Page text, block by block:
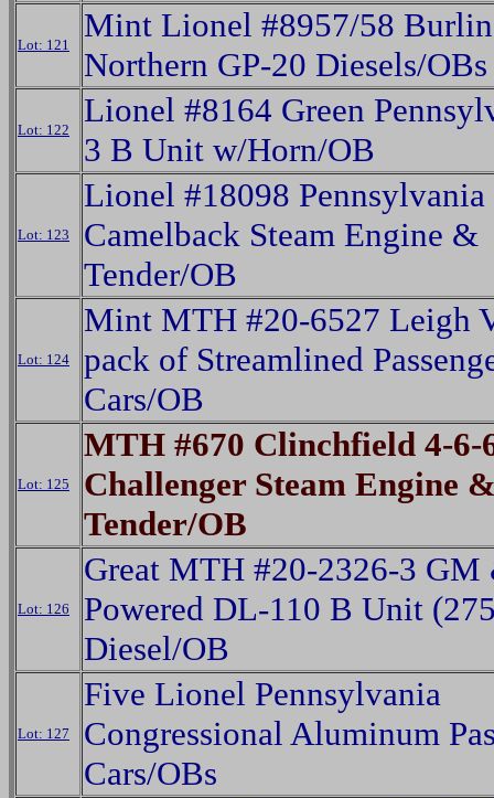
Lot: 121
Mint Lionel #8957/58
Northern GP-20 Diesels/OBs
Lot: 122
Lionel #8164 Green
3 B Unit w/Horn/OB
Lot: 123
Lionel #18098 Pennsylvania
Camelback Steam Engine &
Tender/OB
Lot: 124
Mint MTH #20-6527 Leigh
pack of Streamlined
Cars/OB
Lot: 125
MTH #670 Clinchfield 4-6-
Challenger Steam Engine
Tender/OB
Lot: 126
Great MTH #20-2326-3 GM
Powered DL-110 B Unit
Diesel/OB
Lot: 127
Five Lionel Pennsylvania
Congressional Aluminum
Cars/OBs